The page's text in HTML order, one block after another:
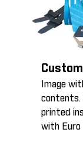
Image
contents.
printed
with Euro